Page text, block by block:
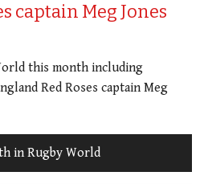
captain Meg Jones
this month including
Red Roses captain Meg
in Rugby World